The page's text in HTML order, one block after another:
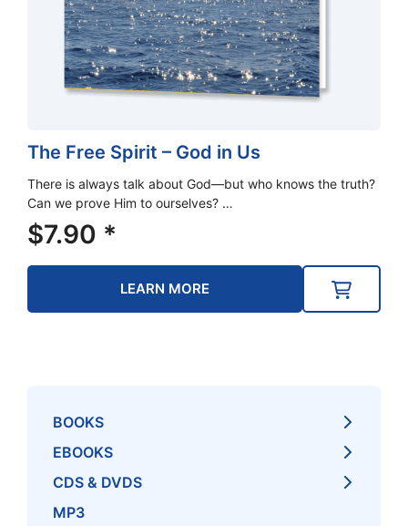
The Free Spirit – God in Us
There is always talk about God—but who knows the truth?
Can we prove Him to ourselves? …
$7.90 *
LEARN MORE
BOOKS
EBOOKS
CDS & DVDS
MP3